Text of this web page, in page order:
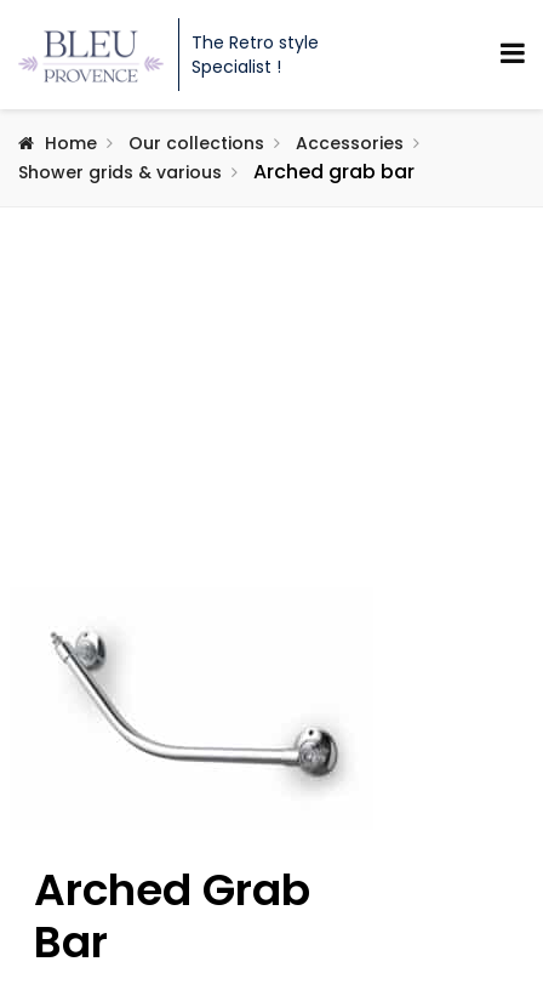
The Retro style
Specialist !
Home Our collections
Accessories
Shower grids & various
Arched grab bar
Arched Grab
Bar